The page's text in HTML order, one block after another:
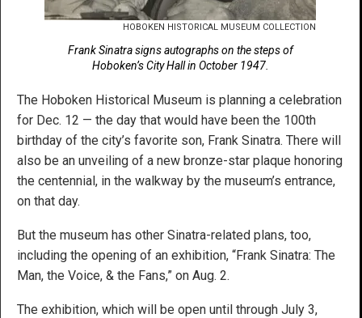
HOBOKEN HISTORICAL MUSEUM COLLECTION
Frank Sinatra signs autographs on the steps of
Hoboken’s City Hall in October 1947.
The Hoboken Historical Museum is planning a celebration
for Dec. 12 — the day that would have been the 100th
birthday of the city’s favorite son, Frank Sinatra. There will
also be an unveiling of a new bronze-star plaque honoring
the centennial, in the walkway by the museum’s entrance,
on that day.
But the museum has other Sinatra-related plans, too,
including the opening of an exhibition, “Frank Sinatra: The
Man, the Voice, & the Fans,” on Aug. 2.
The exhibition, which will be open until through July 3,